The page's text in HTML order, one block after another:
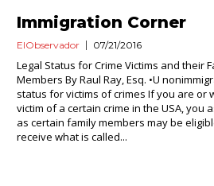
Immigration Corner
ElObservador 07/21/2016
Legal Status for Crime Victims and their
Members By Raul Ray, Esq. •U
status for victims of crimes If you are or
victim of a certain crime in the USA, you
as certain family members may be
receive what is called...